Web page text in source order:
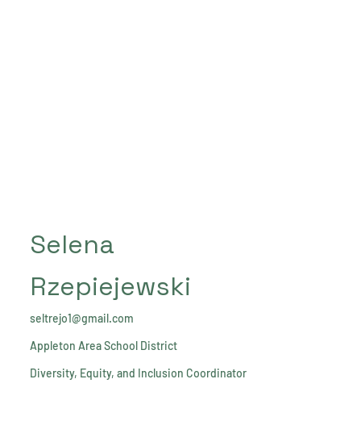
Selena
Rzepiejewski
seltrejo1@gmail.com
Appleton Area School District
Diversity, Equity, and Inclusion Coordinator